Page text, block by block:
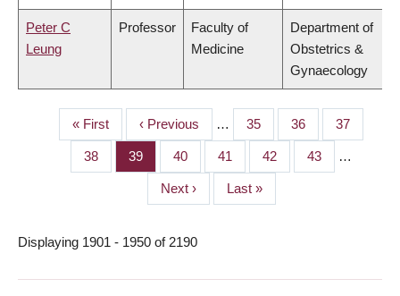
Peter C
Leung
Professor
Faculty of
Medicine
Department of
Obstetrics &
Gynaecology
PAGINATION
First
page
« First
Previous
page
‹ Previous … Page
35 Page
36 Page
37
Page
38 Page
39 Page
40 Page
41 Page
42 Page
43 …
Next
page
Next ›
Last
page
Last »
Displaying 1901 - 1950 of 2190